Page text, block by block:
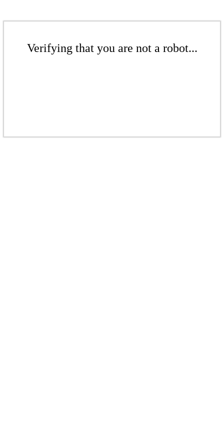
Verifying that you are not a robot...